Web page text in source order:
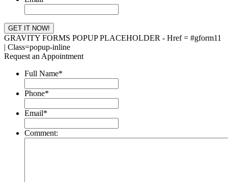
GRAVITY FORMS POPUP PLACEHOLDER - Href = #gform11
| Class=popup-inline
Request an Appointment
Full Name*
Phone*
Email*
Comment: